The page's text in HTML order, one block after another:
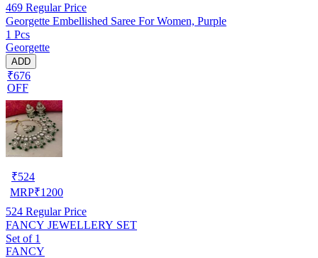
469 Regular Price
Georgette Embellished Saree For Women, Purple
1 Pcs
Georgette
ADD
₹676
OFF
₹524
MRP₹1200
524 Regular Price
FANCY JEWELLERY SET
Set of 1
FANCY